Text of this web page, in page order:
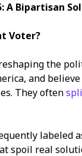
A Bipartisan
Voter?
the
and
They often
labeled
spoil real